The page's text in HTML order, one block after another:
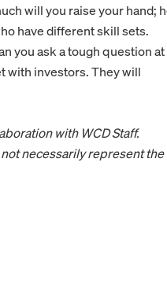
will you raise your hand;
have different skill sets.
you ask a tough question at
with investors. They will
with WCD Staff.
necessarily represent the